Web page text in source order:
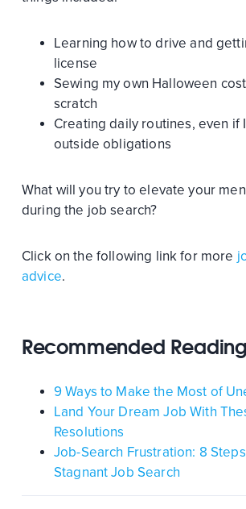
Learning how to drive and
license
Sewing my own Halloween
scratch
Creating daily routines, even if
outside obligations
What will you try to elevate your
during the job search?
Click on the following link for more
advice.
Recommended
9 Ways to Make the Most of
Land Your Dream Job With
Resolutions
Job-Search Frustration: 8
Stagnant Job Search